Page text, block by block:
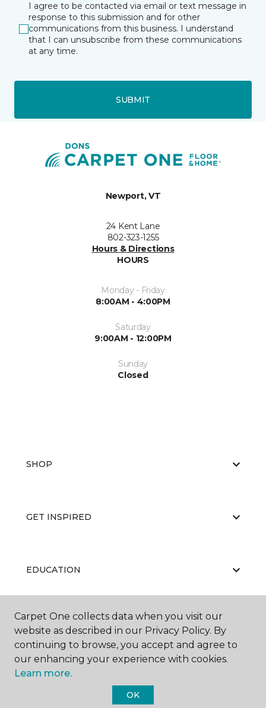
I agree to be contacted via email or text message in
response to this submission and for other
communications from this business. I understand
that I can unsubscribe from these communications
at any time.
SUBMIT
Newport, VT
24 Kent Lane
802-323-1255
Hours & Directions
HOURS
Monday - Friday
8:00AM - 4:00PM
Saturday
9:00AM - 12:00PM
Sunday
Closed
SHOP
GET INSPIRED
EDUCATION
ABOUT US
Carpet One collects data when you visit our
website as described in our Privacy Policy. By
continuing to browse, you accept and agree to
our enhancing your experience with cookies.
Learn more.
OK